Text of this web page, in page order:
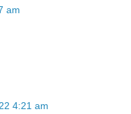
am
4:21 am